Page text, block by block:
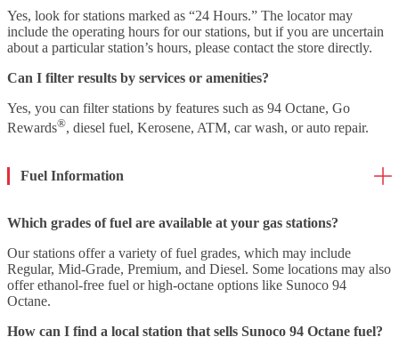
Yes, look for stations marked as “24 Hours.” The locator may
include the operating hours for our stations, but if you are uncertain
about a particular station’s hours, please contact the store directly.
Can I filter results by services or amenities?
Yes, you can filter stations by features such as 94 Octane, Go
Rewards®, diesel fuel, Kerosene, ATM, car wash, or auto repair.
Fuel Information
Which grades of fuel are available at your gas stations?
Our stations offer a variety of fuel grades, which may include
Regular, Mid-Grade, Premium, and Diesel. Some locations may also
offer ethanol-free fuel or high-octane options like Sunoco 94
Octane.
How can I find a local station that sells Sunoco 94 Octane fuel?